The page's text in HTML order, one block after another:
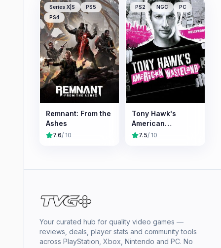
Series X|S
PS5
PS4
Remnant: From the
Ashes
7.6/ 10
PS2 NGC PC
Tony Hawk's
American
Wasteland
7.5/ 10
Your curated hub for quality video games —
reviews, deals, player stats and community tools
across PlayStation, Xbox, Nintendo and PC. No